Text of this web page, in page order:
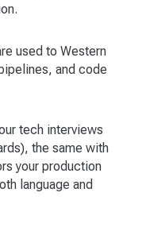
used to Western
and code
tech interviews
the same with
your production
language and